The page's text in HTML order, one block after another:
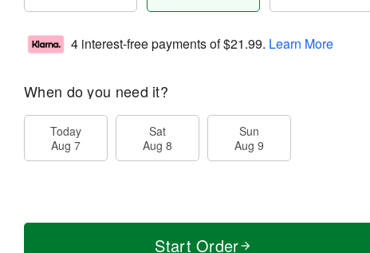
4 interest-free payments of$21.99. Learn More
When do you need it?
Today
Aug 7
Sat
Aug 8
Sun
Aug 9
Start Order